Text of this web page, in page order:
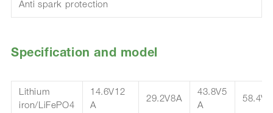
Anti spark protection
Specification and model
Lithium
iron/LiFePO4
14.6V12
A
29.2V8A
43.8V5
A